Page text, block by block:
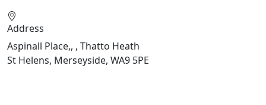
Address
Aspinall Place,, , Thatto Heath
St Helens, Merseyside, WA9 5PE